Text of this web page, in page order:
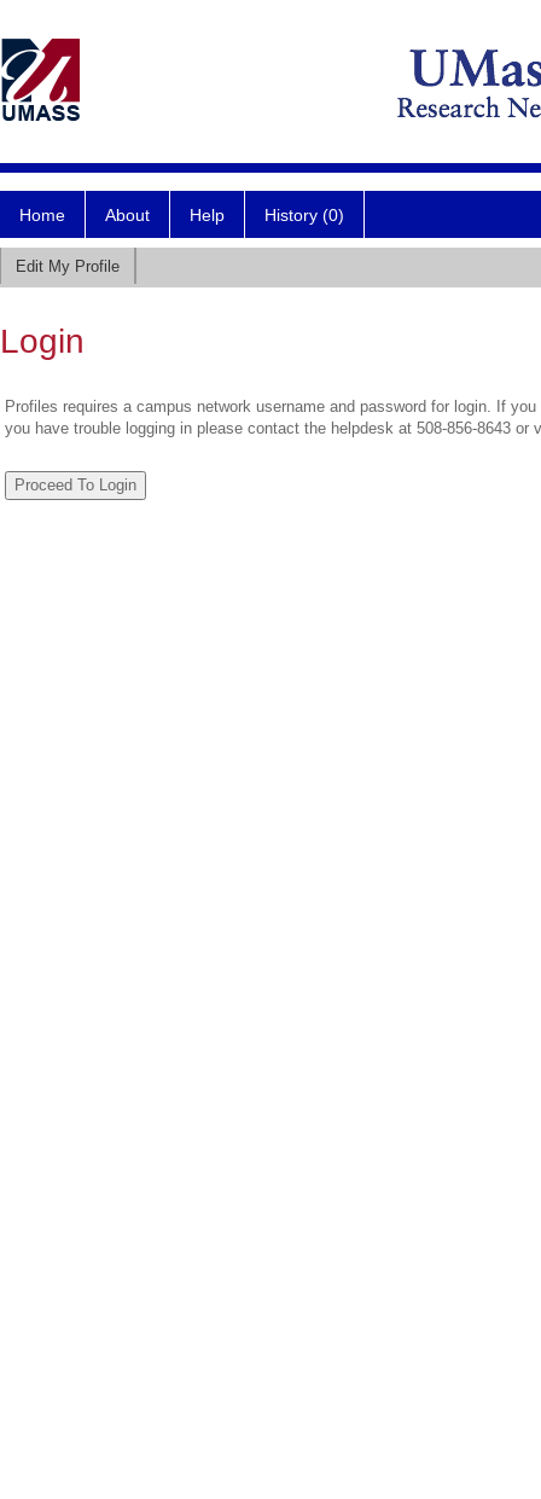
Home About Help History (0)
Edit My Profile
Login
Profiles requires a campus network username and password for login. If
you have trouble logging in please contact the helpdesk at 508-856-8643 or